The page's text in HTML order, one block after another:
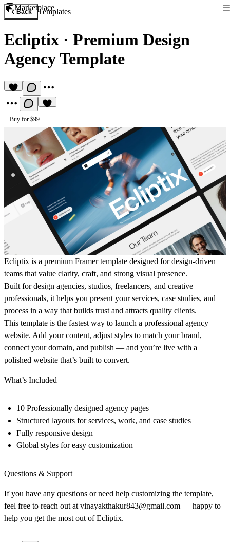
Marketplace
Back Templates
Ecliptix · Premium Design
Agency Template
Buy for $99
Ecliptix is a premium Framer template designed for design-driven
teams that value clarity, craft, and strong visual presence.
Built for design agencies, studios, freelancers, and creative
professionals, it helps you present your services, case studies, and
process in a way that builds trust and attracts quality clients.
This template is the fastest way to launch a professional agency
website. Add your content, adjust styles to match your brand,
connect your domain, and publish — and you’re live with a
polished website that’s built to convert.
What’s Included
10 Professionally designed agency pages
Structured layouts for services, work, and case studies
Fully responsive design
Global styles for easy customization
Questions & Support
If you have any questions or need help customizing the template,
feel free to reach out at vinayakthakur843@gmail.com — happy to
help you get the most out of Ecliptix.